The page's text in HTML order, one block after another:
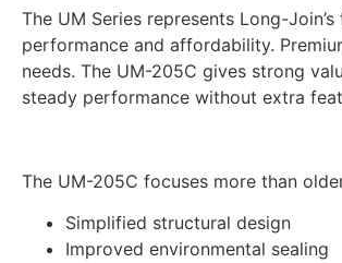
The UM Series represents Long-
performance and affordability.
needs. The UM-205C gives strong
steady performance without extra
The UM-205C focuses more than
Simplified structural design
Improved environmental sealing